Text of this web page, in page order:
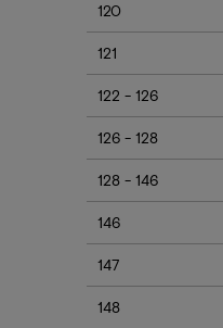
120
121
122 - 126
126 - 128
128 - 146
146
147
148